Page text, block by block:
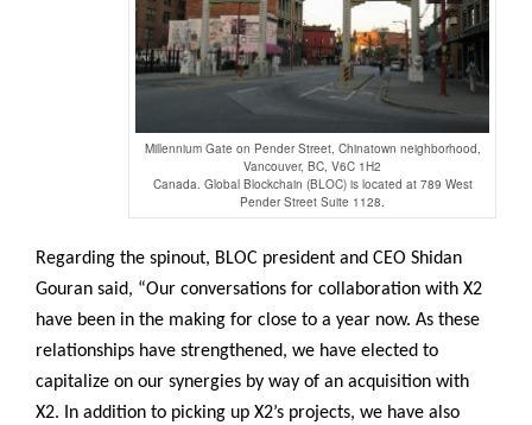
Millennium Gate on Pender Street, Chinatown neighborhood,
Vancouver, BC, V6C 1H2
Canada. Global Blockchain (BLOC) is located at 789 West
Pender Street Suite 1128.
Regarding the spinout, BLOC president and CEO Shidan
Gouran said, “Our conversations for collaboration with X2
have been in the making for close to a year now. As these
relationships have strengthened, we have elected to
capitalize on our synergies by way of an acquisition with
X2. In addition to picking up X2’s projects, we have also